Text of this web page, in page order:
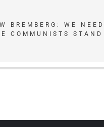
BREMBERG: WE
COMMUNISTS